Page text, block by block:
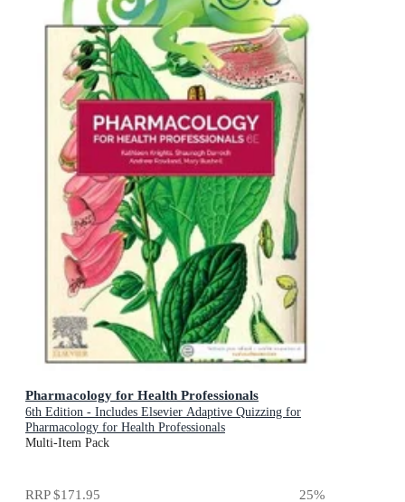
Pharmacology for Health Professionals
6th Edition - Includes Elsevier Adaptive Quizzing for
Pharmacology for Health Professionals
Multi-Item Pack
RRP$171.95 25%